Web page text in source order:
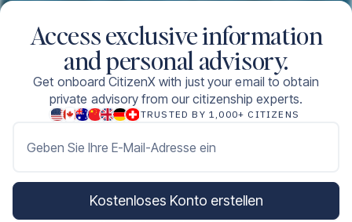
Access exclusive information
and personal advisory.
Get onboard CitizenX with just your email to obtain
private advisory from our citizenship experts.
TRUSTED BY 1,000+ CITIZENS
Geben Sie Ihre E-Mail-Adresse ein
Kostenloses Konto erstellen